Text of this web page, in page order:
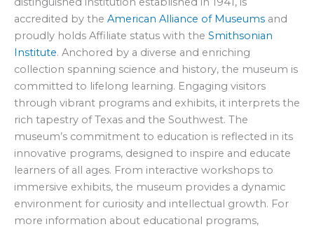
accredited by the American Alliance of Museums and
proudly holds Affiliate status with the Smithsonian
Institute. Anchored by a diverse and enriching
collection spanning science and history, the museum is
committed to lifelong learning. Engaging visitors
through vibrant programs and exhibits, it interprets the
rich tapestry of Texas and the Southwest. The
museum’s commitment to education is reflected in its
innovative programs, designed to inspire and educate
learners of all ages. From interactive workshops to
immersive exhibits, the museum provides a dynamic
environment for curiosity and intellectual growth. For
more information about educational programs,